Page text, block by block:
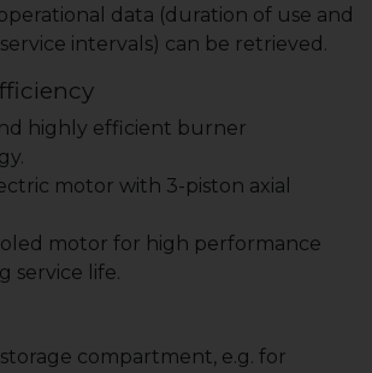
data (duration of use and
intervals) can be retrieved.
highly efficient burner
motor with 3-piston axial
motor for high performance
service life.
compartment, e.g. for